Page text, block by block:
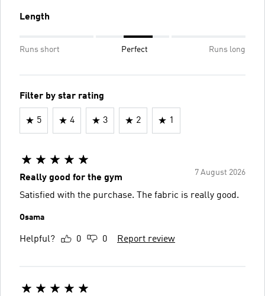
Length
Runs short Perfect Runs long
Filter by star rating
5 4 3 2 1
7 August 2026
Really good for the gym
Satisfied with the purchase. The fabric is really good.
Osama
Helpful? 0 0 Report review